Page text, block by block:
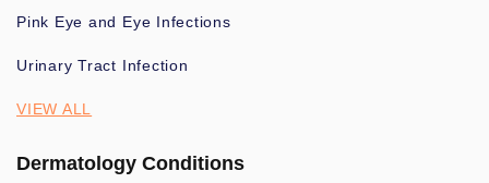
Pink Eye and Eye Infections
Urinary Tract Infection
VIEW ALL
Dermatology Conditions